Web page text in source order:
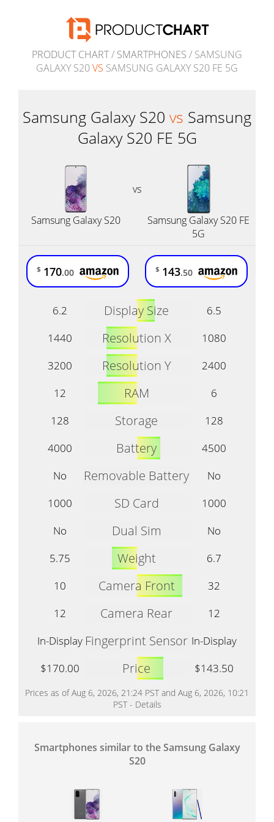
PRODUCT CHART/ SMARTPHONES / SAMSUNG
GALAXY S20VS SAMSUNG GALAXY S20 FE 5G
Samsung Galaxy S20 vs Samsung
Galaxy S20 FE 5G
vs
Samsung Galaxy S20
Samsung Galaxy S20 FE
5G
6.2 Display Size
6.5
1440
Resolution X
1080
3200
Resolution Y
2400
12
RAM
6
128
Storage
128
4000
Battery
4500
No
Removable Battery
No
1000
SD Card
1000
No
Dual Sim
No
5.75
Weight
6.7
10
Camera Front
32
12
Camera Rear
12
In-Display Fingerprint Sensor In-Display
$170.00
Price $143.50
Prices as of Aug 6, 2026, 21:24 PST and Aug 6, 2026, 10:21
PST - Details
$ 170.00 $ 143.50
Smartphones similar to the Samsung Galaxy
S20